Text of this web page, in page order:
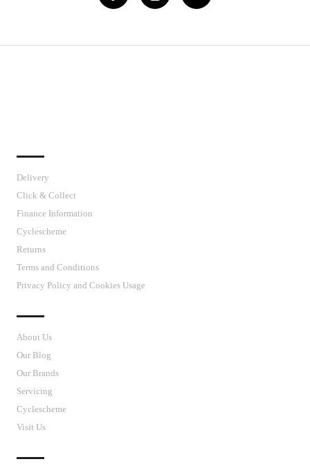
Delivery
Click & Collect
Finance Information
Cyclescheme
Returns
Terms and Conditions
Privacy Policy and Cookies Usage
About Us
Our Blog
Our Brands
Servicing
Cyclescheme
Visit Us